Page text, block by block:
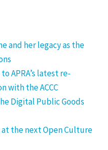
and her legacy as the
APRA’s latest re-
with the ACCC
Digital Public Goods
at the next Open Culture